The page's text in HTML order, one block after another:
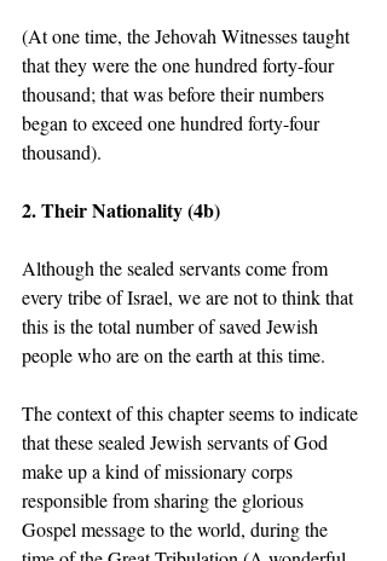
(At one time, the Jehovah Witnesses taught
that they were the one hundred forty-four
thousand; that was before their numbers
began to exceed one hundred forty-four
thousand).
2. Their Nationality (4b)
Although the sealed servants come from
every tribe of Israel, we are not to think that
this is the total number of saved Jewish
people who are on the earth at this time.
The context of this chapter seems to indicate
that these sealed Jewish servants of God
make up a kind of missionary corps
responsible from sharing the glorious
Gospel message to the world, during the